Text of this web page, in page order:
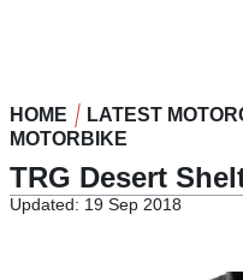
HOME
LATEST
MOTORBIKE
TRG Desert
Updated: 19 Sep 2018